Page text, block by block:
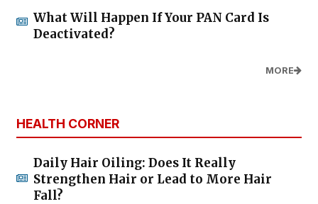
What Will Happen If Your PAN Card Is
Deactivated?
MORE
HEALTH CORNER
Daily Hair Oiling: Does It Really
Strengthen Hair or Lead to More Hair
Fall?